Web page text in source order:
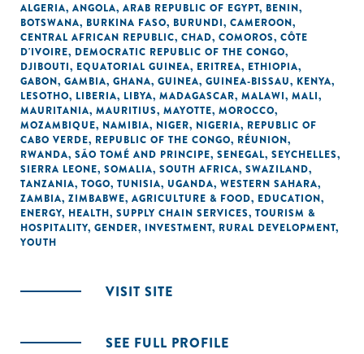
ALGERIA, ANGOLA, ARAB REPUBLIC OF EGYPT, BENIN,
BOTSWANA, BURKINA FASO, BURUNDI, CAMEROON,
CENTRAL AFRICAN REPUBLIC, CHAD, COMOROS, CÔTE
D'IVOIRE, DEMOCRATIC REPUBLIC OF THE CONGO,
DJIBOUTI, EQUATORIAL GUINEA, ERITREA, ETHIOPIA,
GABON, GAMBIA, GHANA, GUINEA, GUINEA-BISSAU, KENYA,
LESOTHO, LIBERIA, LIBYA, MADAGASCAR, MALAWI, MALI,
MAURITANIA, MAURITIUS, MAYOTTE, MOROCCO,
MOZAMBIQUE, NAMIBIA, NIGER, NIGERIA, REPUBLIC OF
CABO VERDE, REPUBLIC OF THE CONGO, RÉUNION,
RWANDA, SÃO TOMÉ AND PRINCIPE, SENEGAL, SEYCHELLES,
SIERRA LEONE, SOMALIA, SOUTH AFRICA, SWAZILAND,
TANZANIA, TOGO, TUNISIA, UGANDA, WESTERN SAHARA,
ZAMBIA, ZIMBABWE, AGRICULTURE & FOOD, EDUCATION,
ENERGY, HEALTH, SUPPLY CHAIN SERVICES, TOURISM &
HOSPITALITY, GENDER, INVESTMENT, RURAL DEVELOPMENT,
YOUTH
VISIT SITE
SEE FULL PROFILE